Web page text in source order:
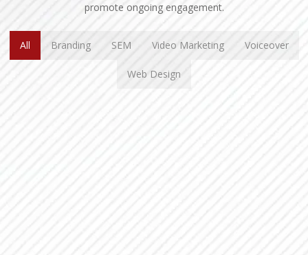
promote ongoing engagement.
All Branding SEM Video Marketing Voiceover
Web Design